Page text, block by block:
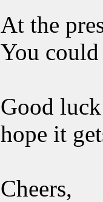
At the
You
Good
hope it
Cheers,